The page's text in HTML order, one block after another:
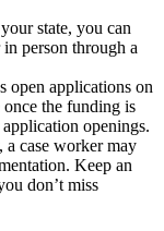
state, you can
person through a
open applications on
once the funding is
openings.
case worker may
Keep an
don’t miss